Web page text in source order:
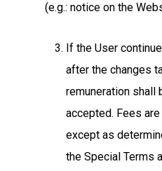
(e.g.: notice on the
If the User
after the changes
remuneration shall
accepted. Fees
except as
the Special Terms